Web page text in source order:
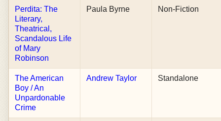
Perdita: The
Literary,
Theatrical,
Scandalous Life
of Mary
Robinson
Paula Byrne Non-Fiction
The American
Boy / An
Unpardonable
Crime
Andrew Taylor Standalone